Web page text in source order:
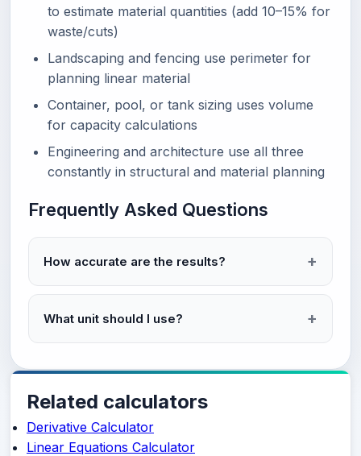
to estimate material quantities (add 10–15% for
waste/cuts)
Landscaping and fencing use perimeter for
planning linear material
Container, pool, or tank sizing uses volume
for capacity calculations
Engineering and architecture use all three
constantly in structural and material planning
Frequently Asked Questions
How accurate are the results?
What unit should I use?
Related calculators
Derivative Calculator
Linear Equations Calculator